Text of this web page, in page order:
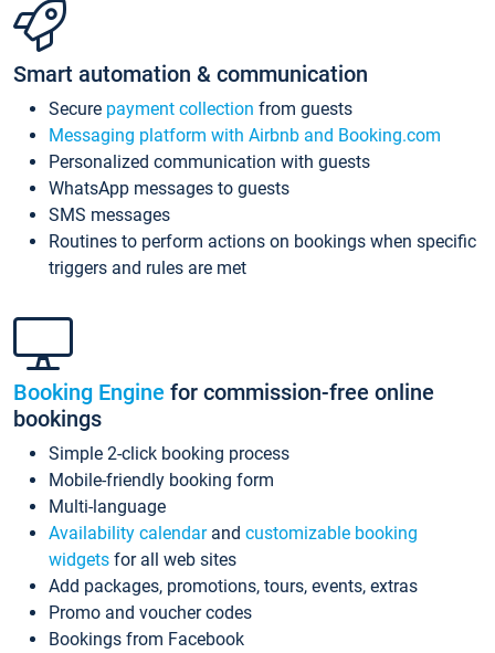
Smart automation & communication
Secure payment collection from guests
Messaging platform with Airbnb and Booking.com
Personalized communication with guests
WhatsApp messages to guests
SMS messages
Routines to perform actions on bookings when specific
triggers and rules are met
Booking Engine for commission-free online
bookings
Simple 2-click booking process
Mobile-friendly booking form
Multi-language
Availability calendarand customizable booking
widgets for all web sites
Add packages, promotions, tours, events, extras
Promo and voucher codes
Bookings from Facebook